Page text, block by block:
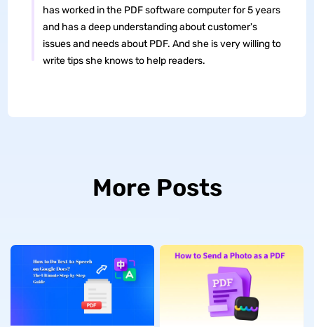
has worked in the PDF software computer for 5 years
and has a deep understanding about customer's
issues and needs about PDF. And she is very willing to
write tips she knows to help readers.
More Posts